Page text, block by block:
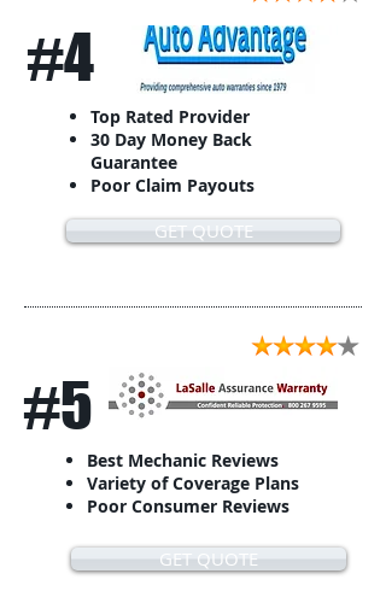
#4
Top Rated Provider
30 Day Money Back
Guarantee
Poor Claim Payouts
GET QUOTE
#5
Best Mechanic Reviews
Variety of Coverage Plans
Poor Consumer Reviews
GET QUOTE